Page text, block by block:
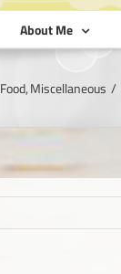
About Me
Food Miscellaneous